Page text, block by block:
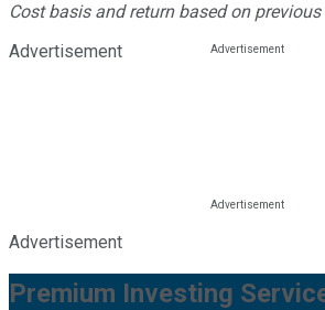
Cost basis and return based on
Advertisement
Advertisement
Premium Investing